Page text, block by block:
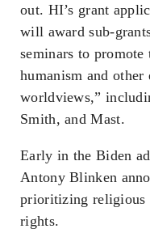
out. HI’s grant
will award sub-
seminars to
humanism and
worldviews,”
Smith, and Mast.
Early in the Biden
Antony Blinken
prioritizing religious
rights.